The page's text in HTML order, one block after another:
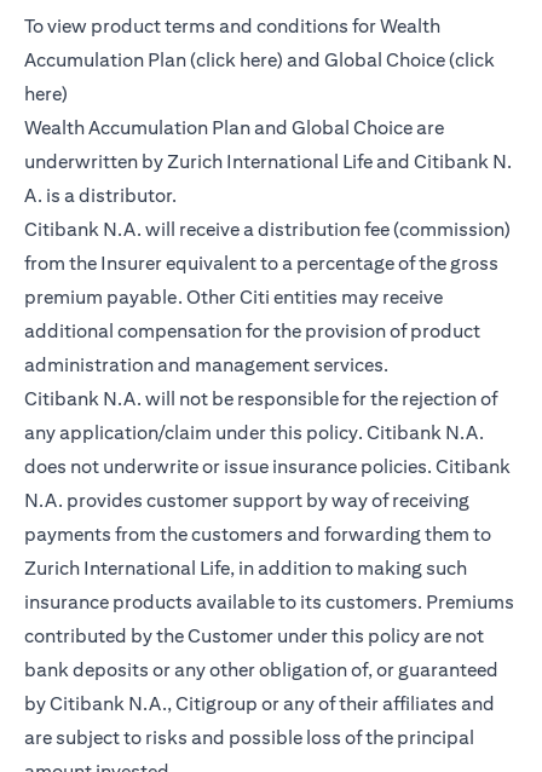
To view product terms and conditions for Wealth
Accumulation Plan (click here(opens in a new tab)
) and Global Choice (click
here(opens in a new tab)
)
Wealth Accumulation Plan and Global Choice are
underwritten by Zurich International Life and Citibank N.
A. is a distributor.
Citibank N.A. will receive a distribution fee (commission)
from the Insurer equivalent to a percentage of the gross
premium payable. Other Citi entities may receive
additional compensation for the provision of product
administration and management services.
Citibank N.A. will not be responsible for the rejection of
any application/claim under this policy. Citibank N.A.
does not underwrite or issue insurance policies. Citibank
N.A. provides customer support by way of receiving
payments from the customers and forwarding them to
Zurich International Life, in addition to making such
insurance products available to its customers. Premiums
contributed by the Customer under this policy are not
bank deposits or any other obligation of, or guaranteed
by Citibank N.A., Citigroup or any of their affiliates and
are subject to risks and possible loss of the principal